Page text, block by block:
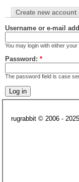
Create new account
Username or e-mail
You may login with either
Password: *
The password field is case
rugrabbit © 2006 - 2025